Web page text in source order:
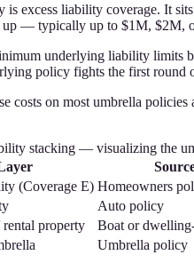
is excess liability coverage. It
up — typically up to $1M, $2M,
underlying liability limits
policy fights the first round
costs on most umbrella
stacking — visualizing the
(Coverage E) Homeowners
Auto policy
rental property
Boat or
Umbrella policy